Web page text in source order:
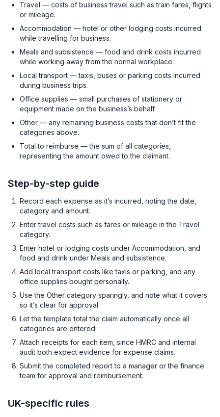
Travel — costs of business travel such as train fares, flights
or mileage.
Accommodation — hotel or other lodging costs incurred
while travelling for business.
Meals and subsistence — food and drink costs incurred
while working away from the normal workplace.
Local transport — taxis, buses or parking costs incurred
during business trips.
Office supplies — small purchases of stationery or
equipment made on the business’s behalf.
Other — any remaining business costs that don’t fit the
categories above.
Total to reimburse — the sum of all categories,
representing the amount owed to the claimant.
Step-by-step guide
Record each expense as it’s incurred, noting the date,
category and amount.
Enter travel costs such as fares or mileage in the Travel
category.
Enter hotel or lodging costs under Accommodation, and
food and drink under Meals and subsistence.
Add local transport costs like taxis or parking, and any
office supplies bought personally.
Use the Other category sparingly, and note what it covers
so it’s clear for approval.
Let the template total the claim automatically once all
categories are entered.
Attach receipts for each item, since HMRC and internal
audit both expect evidence for expense claims.
Submit the completed report to a manager or the finance
team for approval and reimbursement.
UK-specific rules